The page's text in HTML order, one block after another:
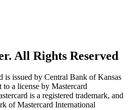
All Rights Reserved
is issued by Central Bank of Kansas
a license by Mastercard
is a registered trademark, and
of Mastercard International